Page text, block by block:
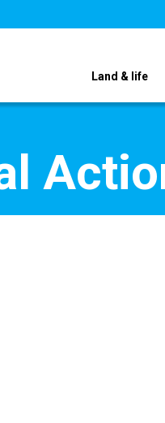
Land & life